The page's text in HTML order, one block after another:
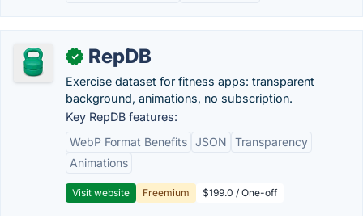
✓ RepDB
Exercise dataset for fitness apps: transparent
background, animations, no subscription.
Key RepDB features:
WebP Format Benefits JSON
Transparency
Animations
Visit website Freemium $199.0 / One-off